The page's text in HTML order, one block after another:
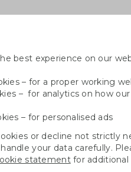
Cotton bags
best experience on our
– for a proper working
– for analytics on how
– for personalised ads
or decline not strictly
your data carefully.
statementfor additional